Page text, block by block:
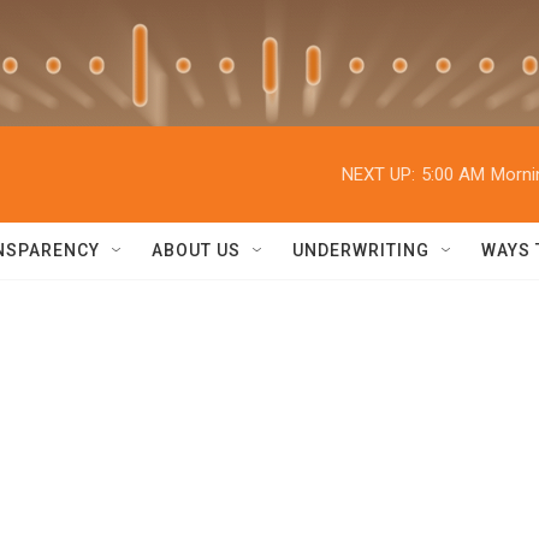
NEXT UP: 5:00 AM
ABOUT US UNDERWRITING WAYS